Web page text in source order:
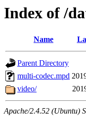
Index of /
Name
Parent Directory
multi-codec.mpd
video/
Apache/2.4.52 (Ubuntu)